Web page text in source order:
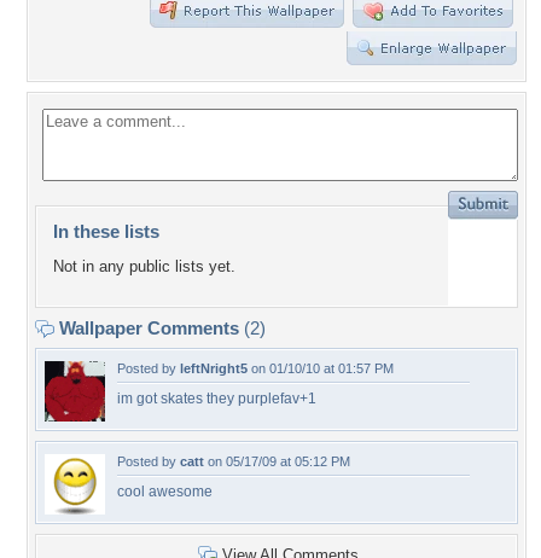
In these lists
Not in any public lists yet.
Wallpaper Comments (2)
Posted by leftNright5 on 01/10/10 at 01:57 PM
im got skates they purplefav+1
Posted by catt on 05/17/09 at 05:12 PM
cool awesome